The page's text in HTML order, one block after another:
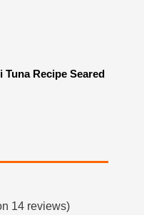
Tuna Recipe Seared
14 reviews)